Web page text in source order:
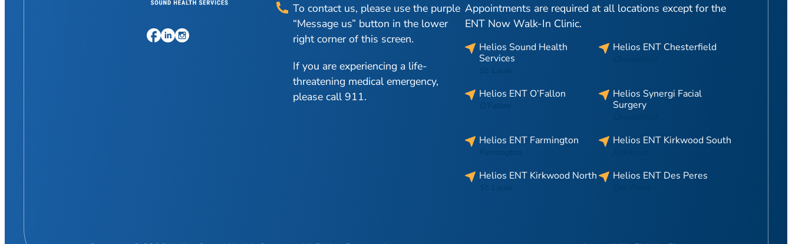
To contact us, please use the purple
“Message us” button in the lower
right corner of this screen.
If you are experiencing a life-
threatening medical emergency,
please call 911.
Appointments are required at all locations except for the
ENT Now Walk-In Clinic.
Helios Sound Health
Services
St. Louis
Helios ENT Chesterfield
Helios ENT O’Fallon
O’Fallon
Helios Synergi Facial
Surgery
Helios ENT Farmington
Farmington
Helios ENT Kirkwood South
Helios ENT Kirkwood North
St. Louis
Helios ENT Des Peres